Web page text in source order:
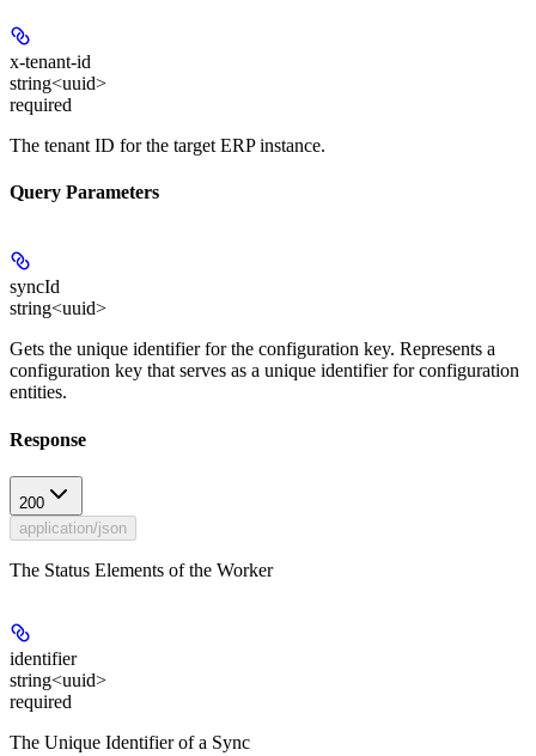
x-tenant-id
string<uuid>
required
The tenant ID for the target ERP instance.
Query Parameters
syncId
string<uuid>
Gets the unique identifier for the configuration key. Represents a
configuration key that serves as a unique identifier for configuration
entities.
Response
200
application/json
The Status Elements of the Worker
identifier
string<uuid>
required
The Unique Identifier of a Sync